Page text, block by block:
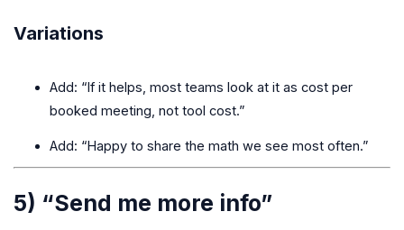
Variations
Add: “If it helps, most teams look at it as cost per
booked meeting, not tool cost.”
Add: “Happy to share the math we see most often.”
5) “Send me more info”